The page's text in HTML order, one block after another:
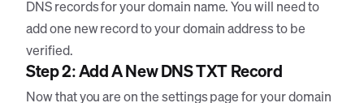
DNS records for your domain name. You will need to
add one new record to your domain address to be
verified.
Step 2: Add A New DNS TXT Record
Now that you are on the settings page for your domain